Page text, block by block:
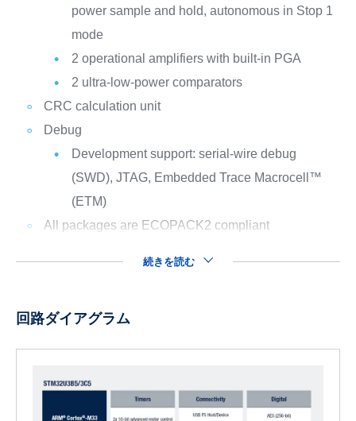
power sample and hold, autonomous in Stop 1
mode
2 operational amplifiers with built-in PGA
2 ultra-low-power comparators
CRC calculation unit
Debug
Development support: serial-wire debug
(SWD), JTAG, Embedded Trace Macrocell™
(ETM)
All packages are ECOPACK2 compliant
続きを読む
回路ダイアグラム